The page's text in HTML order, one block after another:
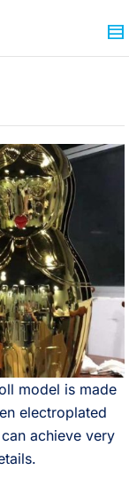
model is made
electroplated
achieve very
⠀